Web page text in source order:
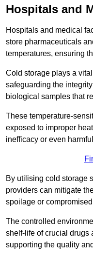
Hospitals and
Hospitals and medical
store pharmaceuticals
temperatures, ensuring
Cold storage plays a
safeguarding the
biological samples that
These temperature-
exposed to improper
inefficacy or even
By utilising cold storage
providers can mitigate
spoilage or
The controlled
shelf-life of crucial drugs
supporting the quality